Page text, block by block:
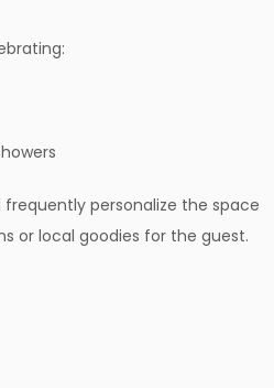
personalize the space
or local goodies for the guest.